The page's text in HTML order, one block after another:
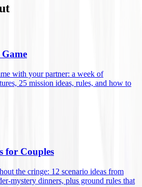
with your partner: a week of
25 mission ideas, rules, and how to
for Couples
the cringe: 12 scenario ideas from
mystery dinners, plus ground rules that